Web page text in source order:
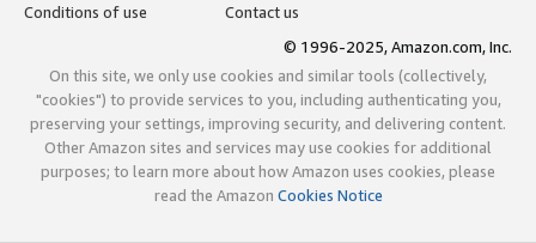
Conditions of use
Contact us
© 1996-2025, Amazon.com, Inc.
On this site, we only use cookies and similar tools (collectively,
"cookies") to provide services to you, including authenticating you,
preserving your settings, improving security, and delivering content.
Other Amazon sites and services may use cookies for additional
purposes; to learn more about how Amazon uses cookies, please
read the Amazon Cookies Notice